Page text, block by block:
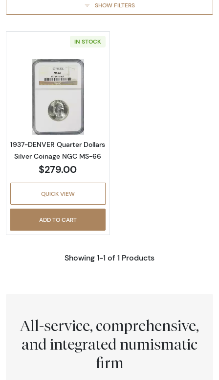
SHOW FILTERS
IN STOCK
Read more about1937-DENVER Quarter
1937-DENVER Quarter Dollars
Silver Coinage NGC MS-66
$279.00
QUICK VIEW
ADD TO CART
Showing 1-1 of 1 Products
All-service, comprehensive,
and integrated numismatic
firm